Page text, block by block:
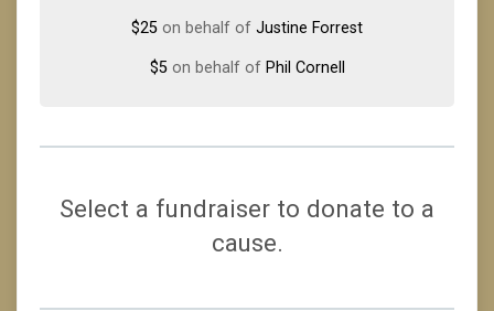
$25 on behalf of Justine Forrest
$5 on behalf of Phil Cornell
Select a fundraiser to donate to a
cause.